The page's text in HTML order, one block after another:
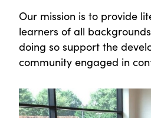
Our mission is to provide
learners of all
doing so support the
community engaged in